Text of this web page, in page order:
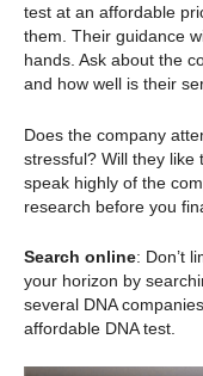
test at an affordable
them. Their guidance
hands. Ask about the
and how well is their
Does the company
stressful? Will they
speak highly of the
research before you
Search online: Don’t
your horizon by
several DNA
affordable DNA test.